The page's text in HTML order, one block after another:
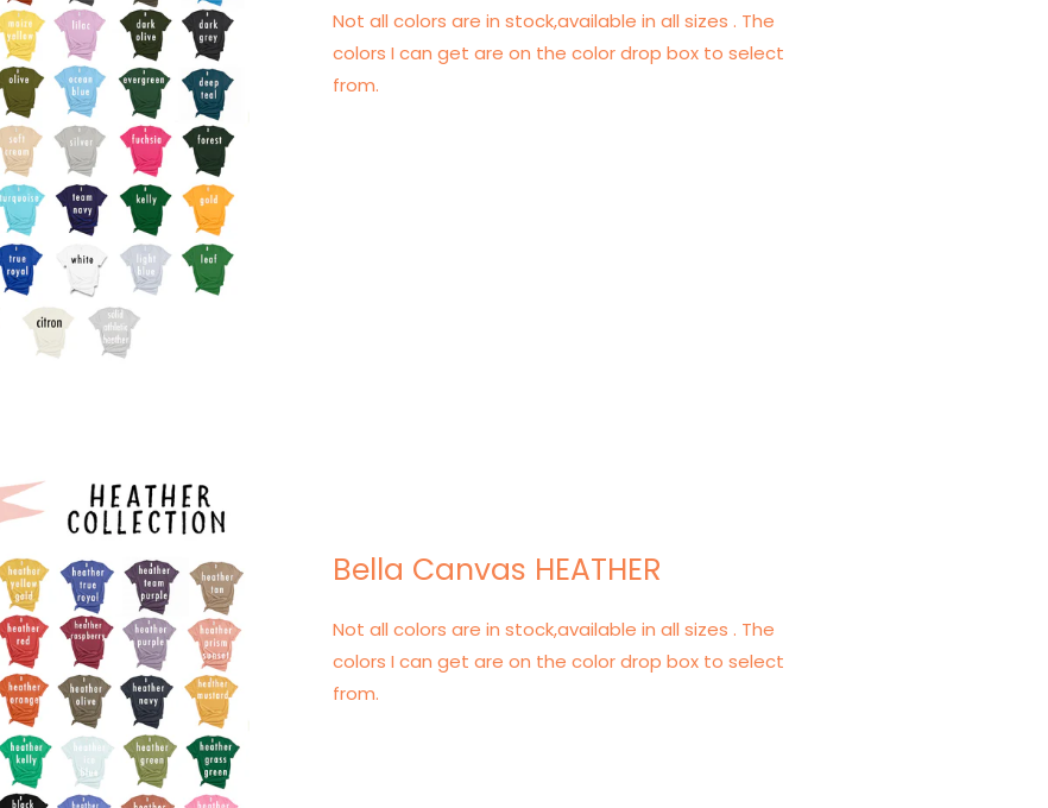
Not all colors are in stock,available in all sizes . The
colors I can get are on the color drop box to select
from.
Bella Canvas HEATHER
Not all colors are in stock,available in all sizes . The
colors I can get are on the color drop box to select
from.